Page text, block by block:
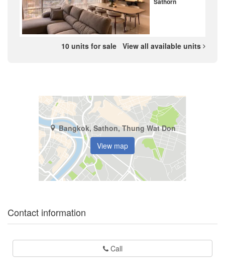
10 units for sale View all available units
Bangkok, Sathon, Thung Wat Don
View map
Contact information
Call